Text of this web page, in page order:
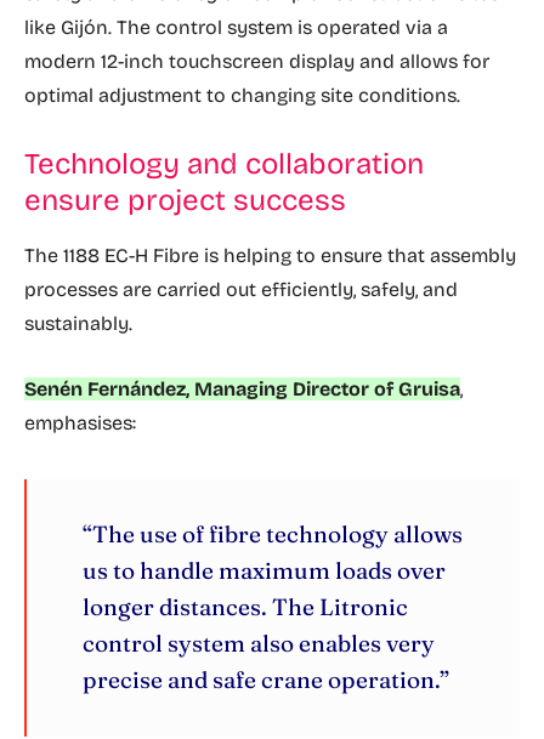
like Gijón. The control system is operated via a
modern 12-inch touchscreen display and allows for
optimal adjustment to changing site conditions.
Technology and collaboration
ensure project success
The 1188 EC-H Fibre is helping to ensure that assembly
processes are carried out efficiently, safely, and
sustainably.
Senén Fernández, Managing Director of Gruisa,
emphasises:
“The use of fibre technology allows
us to handle maximum loads over
longer distances. The Litronic
control system also enables very
precise and safe crane operation.”